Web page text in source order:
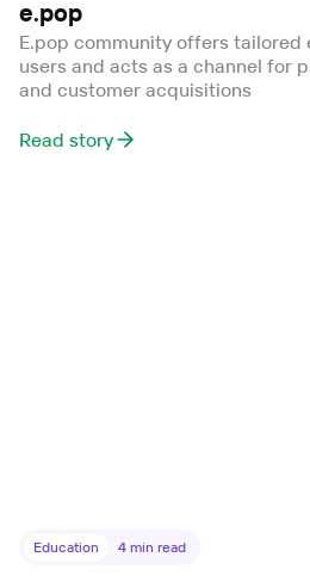
e.pop
E.pop community offers tailored
users and acts as a channel for
and customer acquisitions
Read story
Education 4 min read